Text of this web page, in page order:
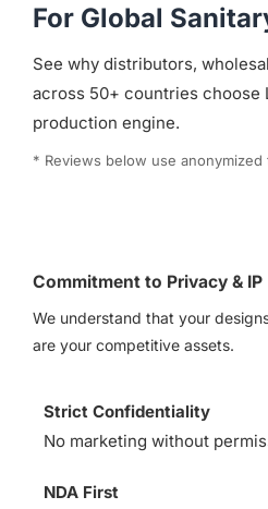
For Global
See why distributors,
across 50+ countries choose
production engine.
* Reviews below use anonymized
Commitment to Privacy & IP
We understand that your
are your competitive assets.
Strict Confidentiality
No marketing without
NDA First